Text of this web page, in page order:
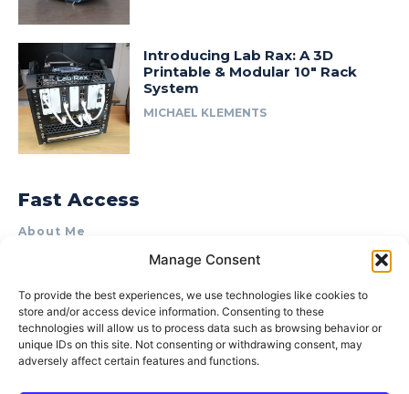
Manage Consent
To provide the best experiences, we use technologies like cookies to
store and/or access device information. Consenting to these
technologies will allow us to process data such as browsing behavior or
unique IDs on this site. Not consenting or withdrawing consent, may
adversely affect certain features and functions.
Introducing Lab Rax: A 3D
Printable & Modular 10″ Rack
System
MICHAEL KLEMENTS
Fast Access
About Me
Product Review & Sponsorship Policy
Terms of Use
Privacy Policy
Cookie Policy (AU)